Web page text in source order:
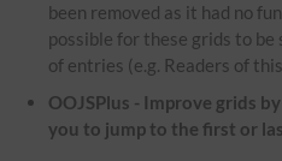
been removed as it had no
possible for these grids to
of entries (e.g. Readers of
OOJSPlus - Improve grids
you to jump to the first or